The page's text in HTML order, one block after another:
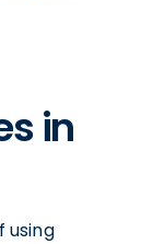
in
using